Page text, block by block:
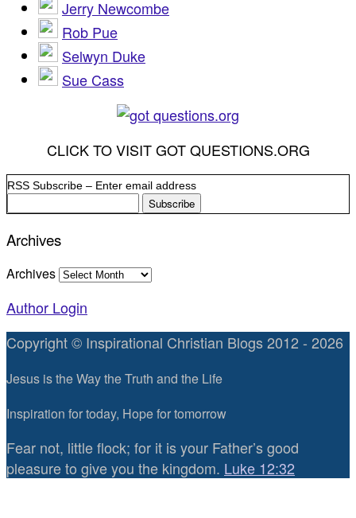
Jerry Newcombe
Rob Pue
Selwyn Duke
Sue Cass
CLICK TO VISIT GOT QUESTIONS.ORG
RSS Subscribe – Enter email address
Archives
Archives
Author Login
Copyright © Inspirational Christian Blogs 2012 - 2026
Jesus is the Way the Truth and the Life
Inspiration for today, Hope for tomorrow
Fear not, little flock; for it is your Father’s good
pleasure to give you the kingdom. Luke 12:32